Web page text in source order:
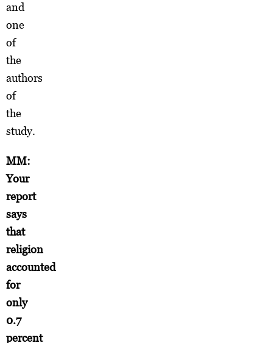
and
one
of
the
authors
of
the
study.
MM:
Your
report
says
that
religion
accounted
for
only
0.7
percent